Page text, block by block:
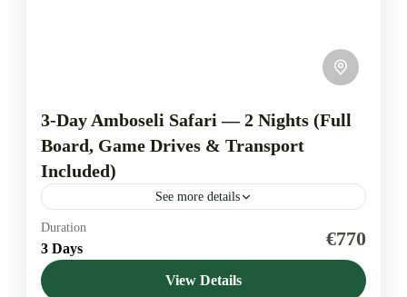
3-Day Amboseli Safari — 2 Nights (Full
Board, Game Drives & Transport
Included)
See more details
A short, focused Amboseli safari ideal for travellers
wanting iconic elephant sightings and clear
Kilimanjaro views. This 3-day / 2-night package
Duration
3 Days €770
View Details